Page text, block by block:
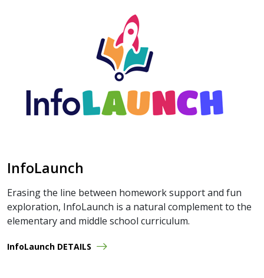
InfoLaunch
Erasing the line between homework support and fun
exploration, InfoLaunch is a natural complement to the
elementary and middle school curriculum.
InfoLaunch DETAILS